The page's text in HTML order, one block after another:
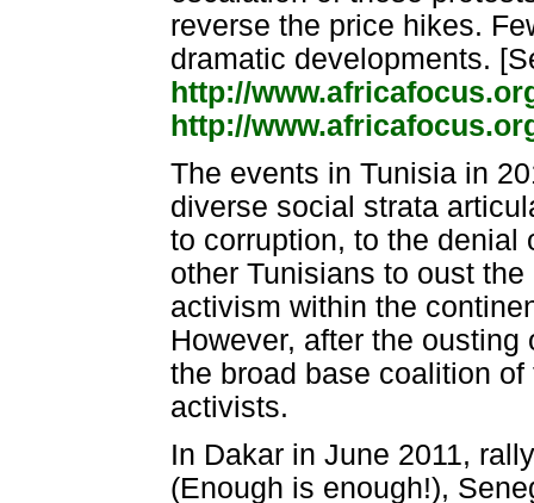
reverse the price hikes.
dramatic developments.
http://
http://
The events in Tunisia in
diverse social strata
to corruption, to the denial
other Tunisians to oust
activism within the
However, after the
the broad base coalition
activists.
In Dakar in June 2011,
(Enough is enough!),